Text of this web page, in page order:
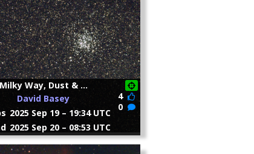
4
0
Milky Way, Dust & ...
David Basey
2025 Sep 19 – 19:34 UTC
2025 Sep 20 – 08:53 UTC